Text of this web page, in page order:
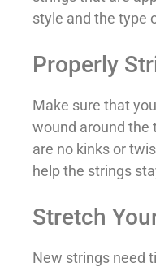
style and the type
Properly
Make sure that
wound around the
are no kinks or
help the strings
Stretch
New strings need